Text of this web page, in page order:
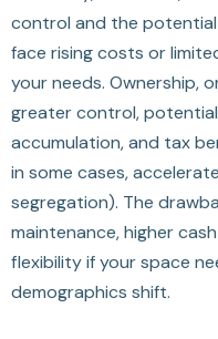
control and the
face rising costs or
your needs. Ownership,
greater control,
accumulation, and tax
in some cases,
segregation). The
maintenance, higher
flexibility if your space
demographics shift.